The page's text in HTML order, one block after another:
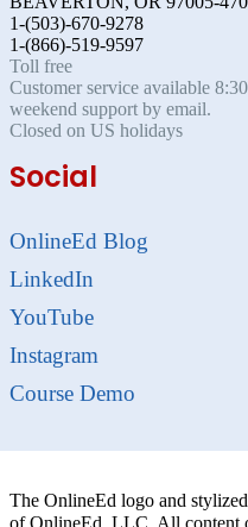
1-(503)-670-9278
1-(866)-519-9597
Toll free
Customer service available
weekend support by email.
Closed on US holidays
Social
OnlineEd Blog
LinkedIn
YouTube
Instagram
Course Demo
The OnlineEd logo and